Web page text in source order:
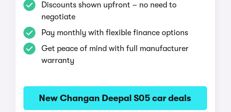
Discounts shown upfront – no need to
negotiate
Pay monthly with flexible finance options
Get peace of mind with full manufacturer
warranty
New Changan Deepal S05 car deals